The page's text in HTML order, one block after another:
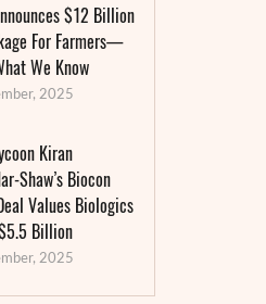
$12 Billion
For Farmers—
We Know
2025
Kiran
Shaw’s Biocon
Values Biologics
Billion
2025